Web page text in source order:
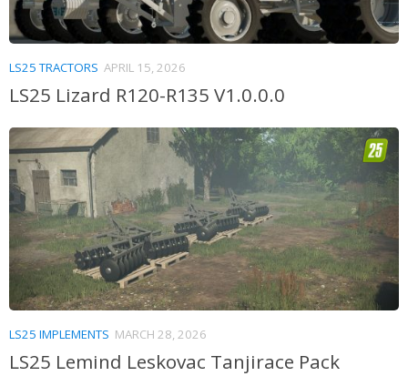
LS25 TRACTORS APRIL 15, 2026
LS25 Lizard R120-R135 V1.0.0.0
LS25 IMPLEMENTS MARCH 28, 2026
LS25 Lemind Leskovac Tanjirace Pack